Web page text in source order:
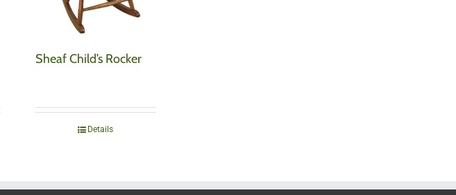
Sheaf Child’s Rocker
Details